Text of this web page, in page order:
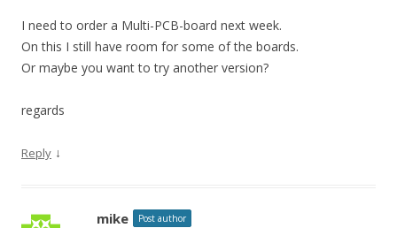
I need to order a Multi-PCB-board next week.
On this I still have room for some of the boards.
Or maybe you want to try another version?
regards
Reply ↓
mike Post author